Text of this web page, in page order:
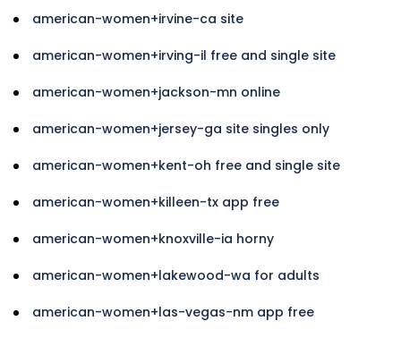
american-women+irvine-ca site
american-women+irving-il free and single site
american-women+jackson-mn online
american-women+jersey-ga site singles only
american-women+kent-oh free and single site
american-women+killeen-tx app free
american-women+knoxville-ia horny
american-women+lakewood-wa for adults
american-women+las-vegas-nm app free